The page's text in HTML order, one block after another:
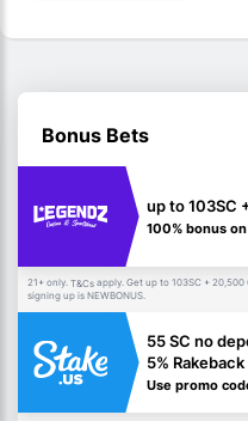
Bonus Bets
up to 103SC
100% bonus
21+ only. T&Cs apply. Get up to 103SC +
signing up is NEWBONUS.
55 SC no
5% Rakeback
Use promo